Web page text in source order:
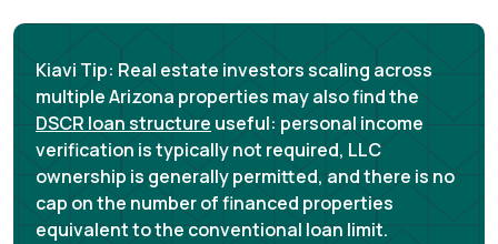
Kiavi Tip: Real estate investors scaling across
multiple Arizona properties may also find the
DSCR loan structure useful: personal income
verification is typically not required, LLC
ownership is generally permitted, and there is no
cap on the number of financed properties
equivalent to the conventional loan limit.